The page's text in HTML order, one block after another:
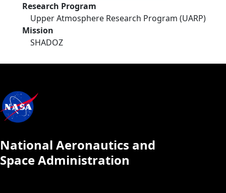
Research Program
Upper Atmosphere Research Program (UARP)
Mission
SHADOZ
National Aeronautics and
Space Administration